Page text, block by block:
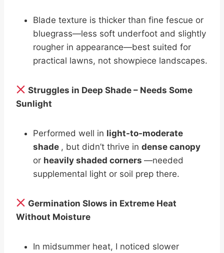
Blade texture is thicker than fine fescue or
bluegrass—less soft underfoot and slightly
rougher in appearance—best suited for
practical lawns, not showpiece landscapes.
Struggles in Deep Shade – Needs Some
Sunlight
Performed well in light-to-moderate
shade , but didn’t thrive in dense canopy
or heavily shaded corners —needed
supplemental light or soil prep there.
Germination Slows in Extreme Heat
Without Moisture
In midsummer heat, I noticed slower